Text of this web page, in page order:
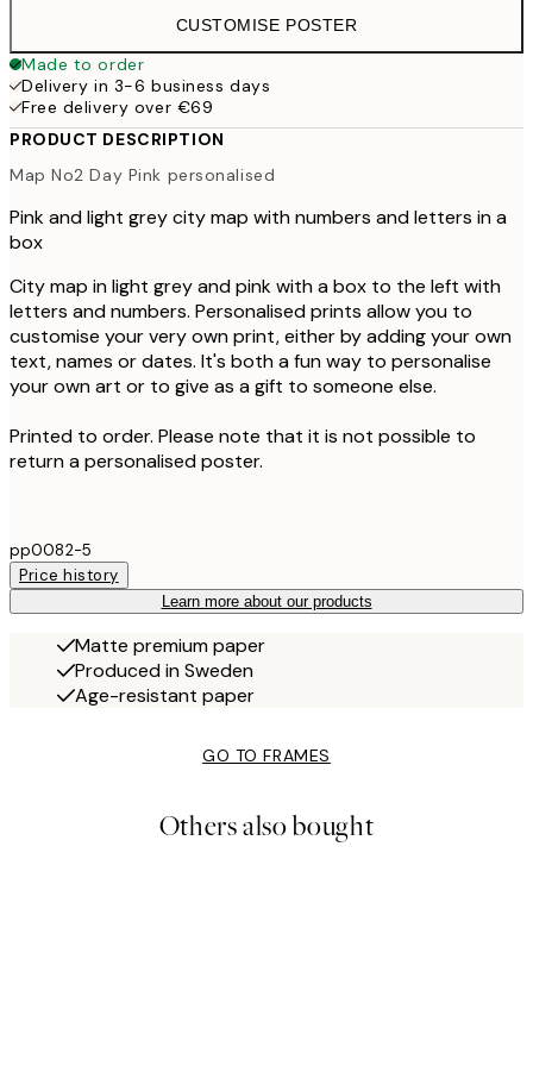
CUSTOMISE POSTER
Made to order
Delivery in 3-6 business days
Free delivery over €69
PRODUCT DESCRIPTION
Map No2 Day Pink personalised
Pink and light grey city map with numbers and letters in a
box
City map in light grey and pink with a box to the left with
letters and numbers. Personalised prints allow you to
customise your very own print, either by adding your own
text, names or dates. It's both a fun way to personalise
your own art or to give as a gift to someone else.
Printed to order. Please note that it is not possible to
return a personalised poster.
pp0082-5
Price history
Learn more about our products
Matte premium paper
Produced in Sweden
Age-resistant paper
GO TO FRAMES
Others also bought